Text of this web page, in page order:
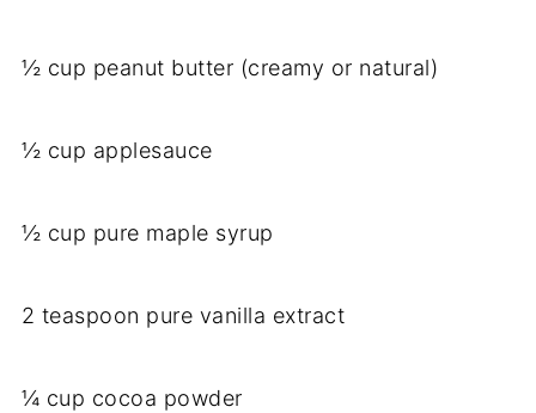
½ cup peanut butter (creamy or natural)
½ cup applesauce
½ cup pure maple syrup
2 teaspoon pure vanilla extract
¼ cup cocoa powder